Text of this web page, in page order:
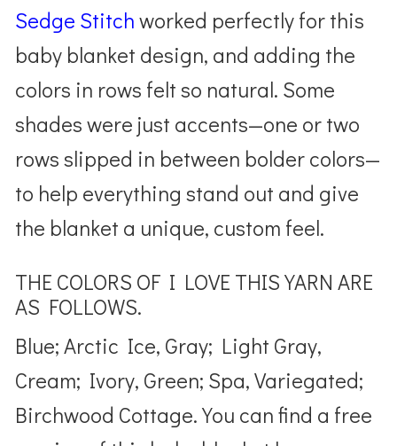
Sedge Stitchworked perfectly for this
baby blanket design, and adding the
colors in rows felt so natural. Some
shades were just accents—one or two
rows slipped in between bolder colors—
to help everything stand out and give
the blanket a unique, custom feel.
THE COLORS OF I LOVE THIS YARN ARE
AS FOLLOWS.
Blue; Arctic Ice, Gray; Light Gray,
Cream; Ivory, Green; Spa, Variegated;
Birchwood Cottage. You can find a free